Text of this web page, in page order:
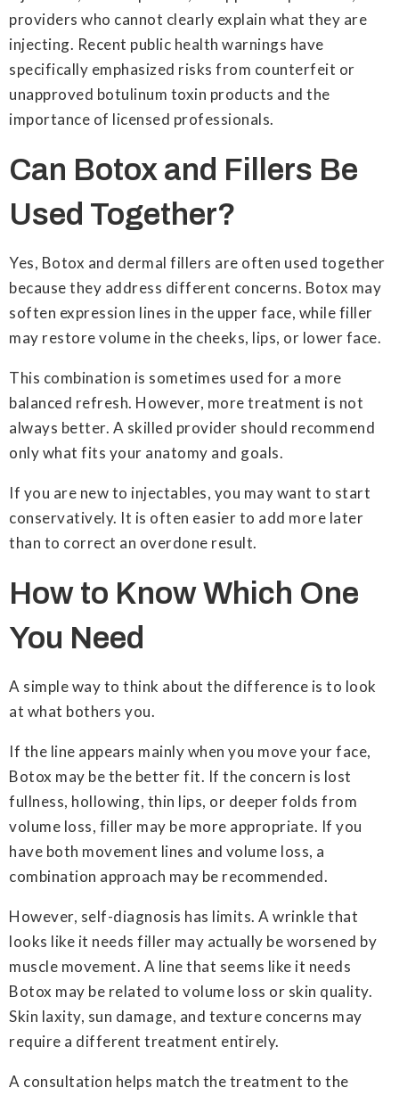
providers who cannot clearly explain what they are
injecting. Recent public health warnings have
specifically emphasized risks from counterfeit or
unapproved botulinum toxin products and the
importance of licensed professionals.
Can Botox and Fillers Be
Used Together?
Yes, Botox and dermal fillers are often used together
because they address different concerns. Botox may
soften expression lines in the upper face, while filler
may restore volume in the cheeks, lips, or lower face.
This combination is sometimes used for a more
balanced refresh. However, more treatment is not
always better. A skilled provider should recommend
only what fits your anatomy and goals.
If you are new to injectables, you may want to start
conservatively. It is often easier to add more later
than to correct an overdone result.
How to Know Which One
You Need
A simple way to think about the difference is to look
at what bothers you.
If the line appears mainly when you move your face,
Botox may be the better fit. If the concern is lost
fullness, hollowing, thin lips, or deeper folds from
volume loss, filler may be more appropriate. If you
have both movement lines and volume loss, a
combination approach may be recommended.
However, self-diagnosis has limits. A wrinkle that
looks like it needs filler may actually be worsened by
muscle movement. A line that seems like it needs
Botox may be related to volume loss or skin quality.
Skin laxity, sun damage, and texture concerns may
require a different treatment entirely.
A consultation helps match the treatment to the